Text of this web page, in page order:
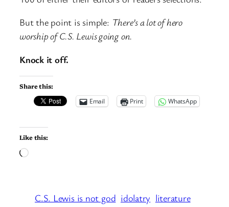
But the point is simple: There’s a lot of hero
worship of C.S. Lewis going on.
Knock it off.
Share this:
Email
Print WhatsApp
Like this:
Loading…
C.S. Lewis is not god idolatry literature